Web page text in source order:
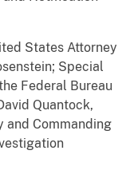
States Attorney
Special
Federal Bureau
Quantock,
and Commanding